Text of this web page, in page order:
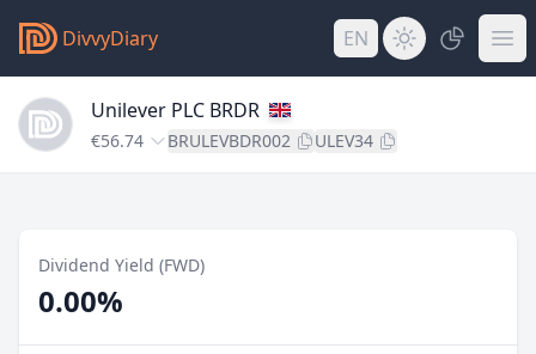
DivvyDiary EN
Unilever PLC BRDR
€56.74 BRULEVBDR002 ULEV34
Dividend Yield (FWD)
0.00%